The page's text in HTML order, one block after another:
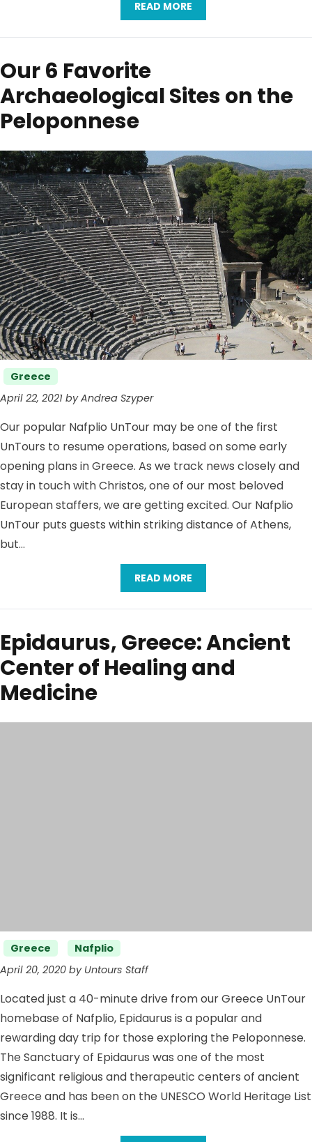
READ MORE
Our 6 Favorite
Archaeological Sites on the
Peloponnese
Categories
Greece
April 22, 2021 by Andrea Szyper
Our popular Nafplio UnTour may be one of the first
UnTours to resume operations, based on some early
opening plans in Greece. As we track news closely and
stay in touch with Christos, one of our most beloved
European staffers, we are getting excited. Our Nafplio
UnTour puts guests within striking distance of Athens,
but…
READ MORE
Epidaurus, Greece: Ancient
Center of Healing and
Medicine
Categories
Greece
Nafplio
April 20, 2020 by Untours Staff
Located just a 40-minute drive from our Greece UnTour
homebase of Nafplio, Epidaurus is a popular and
rewarding day trip for those exploring the Peloponnese.
The Sanctuary of Epidaurus was one of the most
significant religious and therapeutic centers of ancient
Greece and has been on the UNESCO World Heritage List
since 1988. It is…